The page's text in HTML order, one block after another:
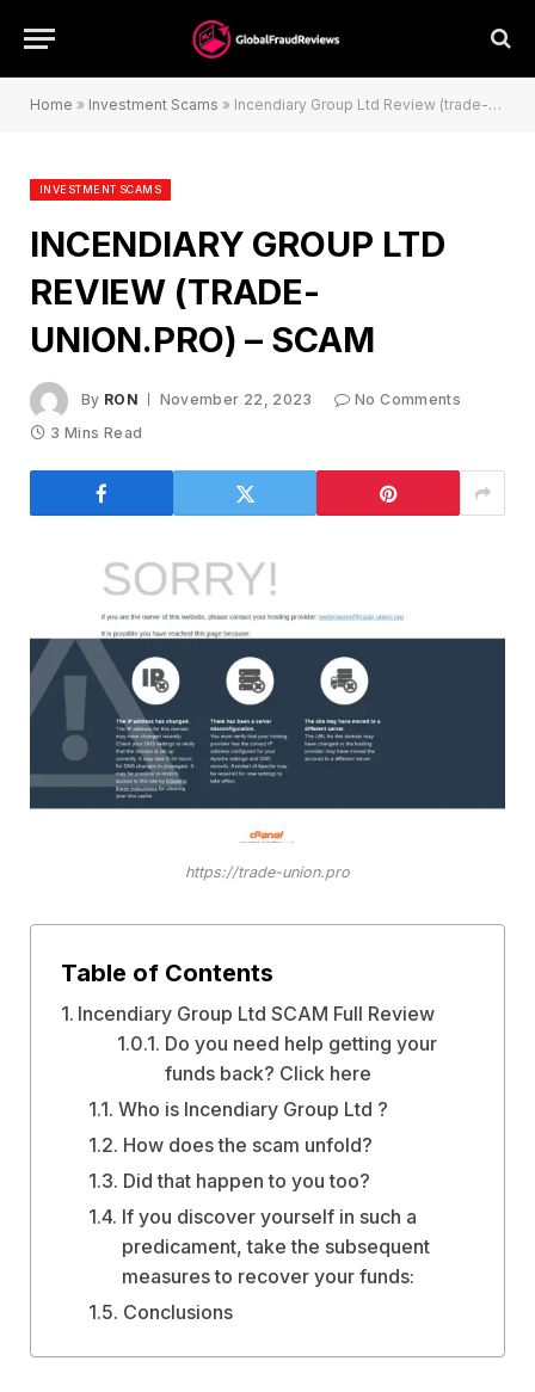
Home » Investment Scams » Incendiary Group Ltd Review (trade-union.pro) – Scam
INVESTMENT SCAMS
INCENDIARY GROUP LTD
REVIEW (TRADE-
UNION.PRO) – SCAM
By RON November 22, 2023
No Comments
3 Mins Read
https://trade-union.pro
Table of Contents
Incendiary Group Ltd SCAM Full Review
Do you need help getting your
funds back? Click here
Who is Incendiary Group Ltd ?
How does the scam unfold?
Did that happen to you too?
If you discover yourself in such a
predicament, take the subsequent
measures to recover your funds:
Conclusions